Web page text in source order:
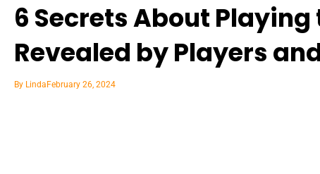
6 Secrets About
Revealed by Players
By Linda February 26, 2024